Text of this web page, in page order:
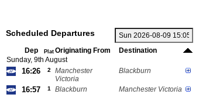
Scheduled Departures
Dep Plat Originating From
Destination
Sunday, 9th August
16:26 2
Manchester
Victoria
Blackburn
16:57 1 Blackburn Manchester Victoria